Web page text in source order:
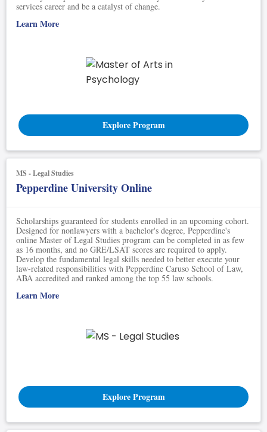
services career and be a catalyst of change.
Learn More
Explore Program
MS - Legal Studies
Pepperdine University Online
Scholarships guaranteed for students enrolled in an upcoming cohort.
Designed for nonlawyers with a bachelor's degree, Pepperdine's
online Master of Legal Studies program can be completed in as few
as 16 months, and no GRE/LSAT scores are required to apply.
Develop the fundamental legal skills needed to better execute your
law-related responsibilities with Pepperdine Caruso School of Law,
ABA accredited and ranked among the top 55 law schools.
Learn More
Explore Program